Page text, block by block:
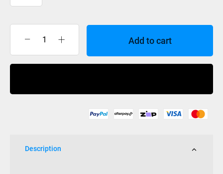
Curl
10K
Add to cart
Description